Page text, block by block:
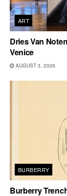
ART
Dries Van
Venice
AUGUST 3, 2026
BURBERRY
Burberry